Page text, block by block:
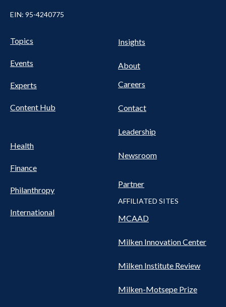
EIN: 95-4240775
Pillars Nav
Topics
Events
Experts
Content Hub
Health
Finance
Philanthropy
International
Insights
About
Careers
Contact
Leadership
Newsroom
Partner
AFFILIATED SITES
MCAAD
Milken Innovation Center
Milken Institute Review
Milken-Motsepe Prize